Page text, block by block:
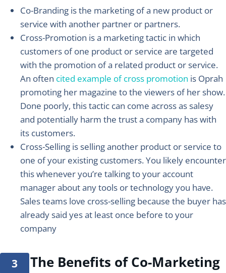
Co-Branding is the marketing of a new product or
service with another partner or partners.
Cross-Promotion is a marketing tactic in which
customers of one product or service are targeted
with the promotion of a related product or service.
An often cited example of cross promotion is Oprah
promoting her magazine to the viewers of her show.
Done poorly, this tactic can come across as salesy
and potentially harm the trust a company has with
its customers.
Cross-Selling is selling another product or service to
one of your existing customers. You likely encounter
this whenever you’re talking to your account
manager about any tools or technology you have.
Sales teams love cross-selling because the buyer has
already said yes at least once before to your
company
The Benefits of Co-Marketing